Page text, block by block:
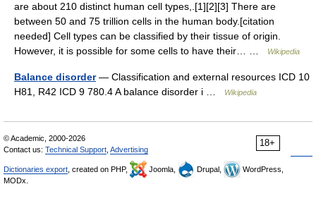
are about 210 distinct human cell types,.[1][2][3] There are
between 50 and 75 trillion cells in the human body.[citation
needed] Cell types can be classified by their tissue of origin.
However, it is possible for some cells to have their… …
Wikipedia
Balance disorder— Classification and external resources ICD 10
H81, R42 ICD 9 780.4 A balance disorder i …
Wikipedia
18+
© Academic, 2000-2026
Contact us: Technical Support Advertising
Dictionaries export , created on PHP, Joomla, Drupal,
WordPress,
MODx.